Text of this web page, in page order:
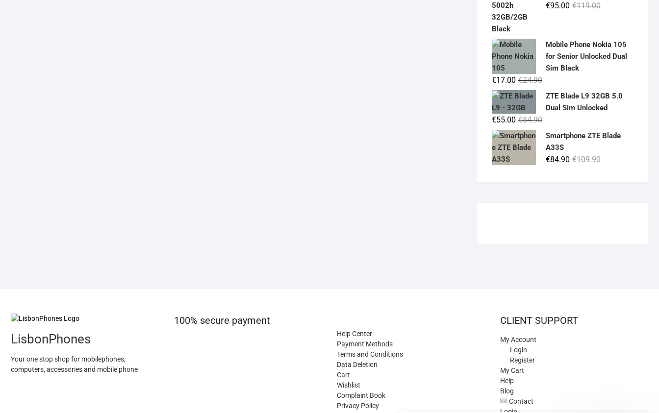
€119.00Original
€119.00.
€95.00
Current
€95.00.
Mobile Phone Nokia 105
for Senior Unlocked Dual
Sim Black
€24.90Original
price
was:
€17.00
Current
price
is:
ZTE Blade L9 32GB 5.0
Dual Sim Unlocked
€84.90Original
price
was:
€84.90.
€55.00
Current
price
is:
€55.00.
Smartphone ZTE Blade
A33S
€109.90Original
€84.90
Current
LisbonPhones
Your one stop shop for mobilephones,
computers, accessories and mobile phone
100% secure payment
Help Center
Payment Methods
Terms and Conditions
Data Deletion
Cart
Wishlist
Complaint Book
Privacy Policy
CLIENT SUPPORT
My Account
Login
Register
My Cart
Help
Blog
Contact